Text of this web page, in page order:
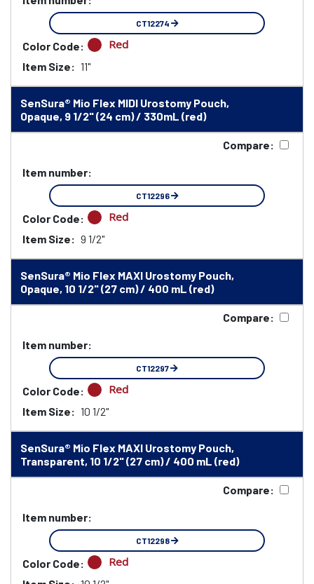
CT12274
Color Code: Red
Item Size: 11"
SenSura® Mio Flex MIDI Urostomy Pouch,
Opaque, 9 1/2" (24 cm) / 330mL (red)
Compare:
Item number:
CT12296
Color Code: Red
Item Size: 9 1/2"
SenSura® Mio Flex MAXI Urostomy Pouch,
Opaque, 10 1/2" (27 cm) / 400 mL (red)
Compare:
Item number:
CT12297
Color Code: Red
Item Size: 10 1/2"
SenSura® Mio Flex MAXI Urostomy Pouch,
Transparent, 10 1/2" (27 cm) / 400 mL (red)
Compare:
Item number:
CT12298
Color Code: Red